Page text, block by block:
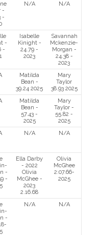
-
-
N/A N/A
-
-
Isabelle
Kinight -
24.79 -
2023
Savannah
Mckenzie-
Morgan -
24.38 -
2023
Matilda
Bean -
39.24 2025
Mary
Taylor
38.93 2025
Matilda
Bean -
57.43 -
2025
Mary
Taylor -
55.82 -
2025
N/A N/A
-
-
Ella Darby
- 2022
Olivia
McGhee -
2023
2.16.68
Olivia
McGhee
2:07.66-
2025
-
N/A N/A